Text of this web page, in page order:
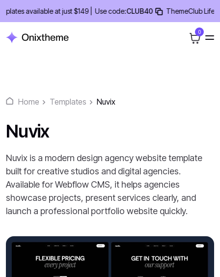
Skip
content
available at just $149 | Use code:CLUB40 ThemeClub
0
Home Templates Nuvix
Nuvix
Nuvix is a modern design agency website template
built for creative studios and digital agencies.
Available for Webflow CMS, it helps agencies
showcase projects, present services clearly, and
launch a professional portfolio website quickly.